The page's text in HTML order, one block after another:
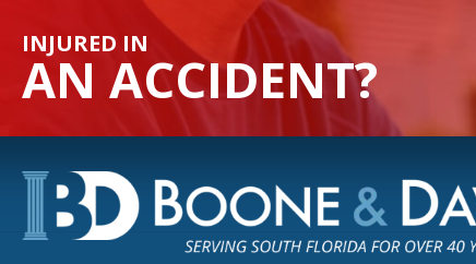
INJURED IN
AN ACCIDENT?